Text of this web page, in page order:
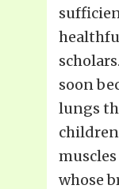
soon
lungs
whose